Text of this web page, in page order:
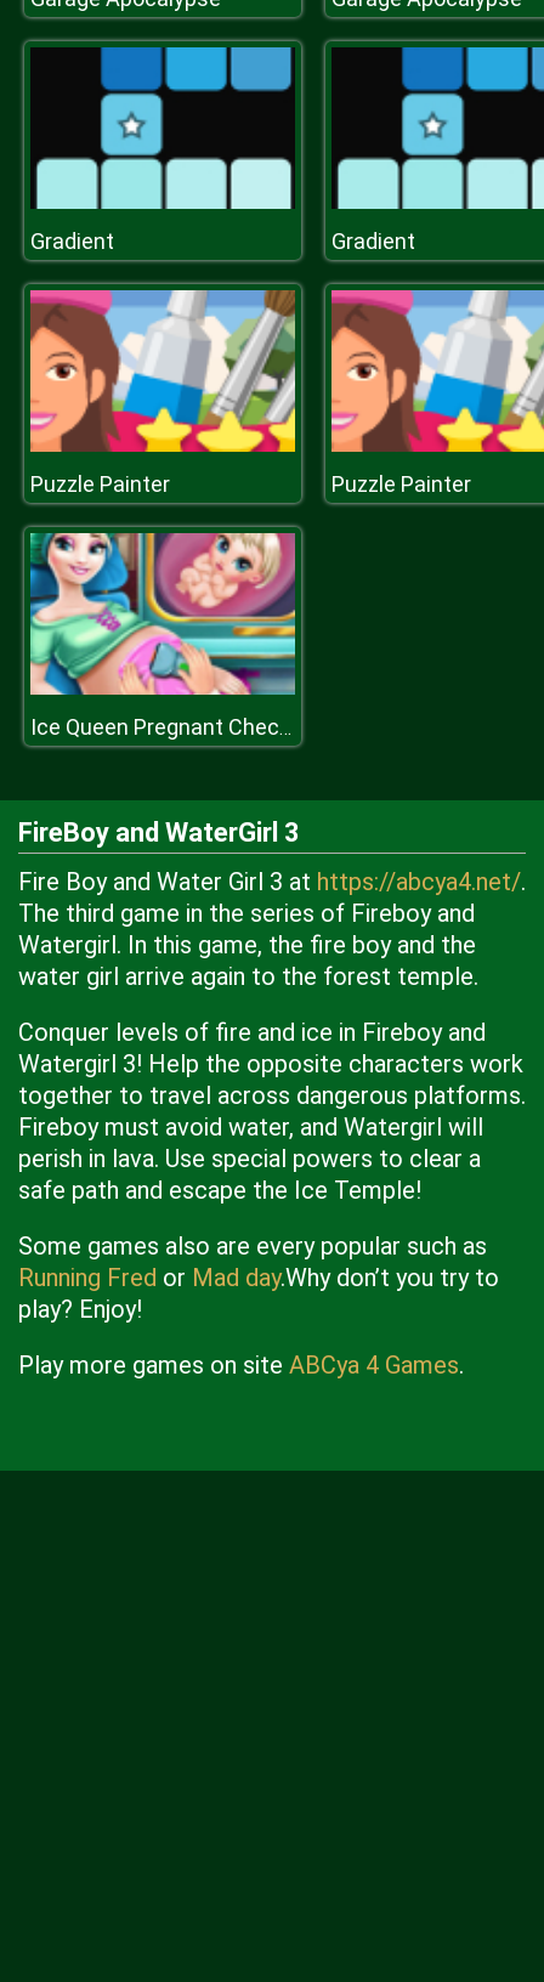
Gradient Gradient
Puzzle Painter Puzzle Painter
Ice Queen Pregnant Check Up H
FireBoy and WaterGirl 3
Fire Boy and Water Girl 3 at https://abcya4.net/.
The third game in the series of Fireboy and
Watergirl. In this game, the fire boy and the
water girl arrive again to the forest temple.
Conquer levels of fire and ice in Fireboy and
Watergirl 3! Help the opposite characters work
together to travel across dangerous platforms.
Fireboy must avoid water, and Watergirl will
perish in lava. Use special powers to clear a
safe path and escape the Ice Temple!
Some games also are every popular such as
Running Fred or Mad day.Why don’t you try to
play? Enjoy!
Play more games on site ABCya 4 Games.